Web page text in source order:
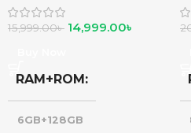
15,999.00৳ 14,999.00৳
RAM+ROM
6GB+128GB